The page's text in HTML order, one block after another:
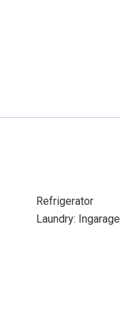
Refrigerator
Laundry: Ingarage